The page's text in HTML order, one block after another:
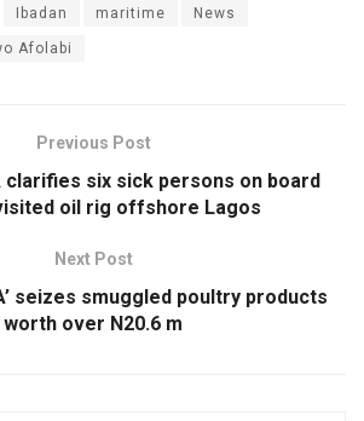
Ibadan maritime News
Afolabi
Previous Post
clarifies six sick persons on board
oil rig offshore Lagos
Next Post
seizes smuggled poultry products
worth over N20.6 m